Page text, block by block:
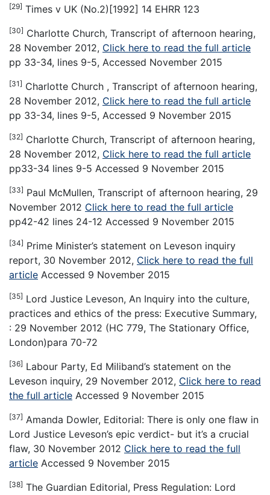
[29] Times v UK (No.2)[1992] 14 EHRR 123
[30] Charlotte Church, Transcript of afternoon hearing,
28 November 2012, Click here to read the full article
pp 33-34, lines 9-5, Accessed November 2015
[31] Charlotte Church , Transcript of afternoon hearing,
28 November 2012, Click here to read the full article
pp 33-34, lines 9-5, Accessed 9 November 2015
[32] Charlotte Church, Transcript of afternoon hearing,
28 November 2012, Click here to read the full article
pp33-34 lines 9-5 Accessed 9 November 2015
[33] Paul McMullen, Transcript of afternoon hearing, 29
November 2012 Click here to read the full article
pp42-42 lines 24-12 Accessed 9 November 2015
[34] Prime Minister’s statement on Leveson inquiry
report, 30 November 2012, Click here to read the full
article Accessed 9 November 2015
[35] Lord Justice Leveson, An Inquiry into the culture,
practices and ethics of the press: Executive Summary,
: 29 November 2012 (HC 779, The Stationary Office,
London)para 70-72
[36] Labour Party, Ed Miliband’s statement on the
Leveson inquiry, 29 November 2012, Click here to read
the full article Accessed 9 November 2015
[37] Amanda Dowler, Editorial: There is only one flaw in
Lord Justice Leveson’s epic verdict- but it’s a crucial
flaw, 30 November 2012 Click here to read the full
article Accessed 9 November 2015
[38] The Guardian Editorial, Press Regulation: Lord